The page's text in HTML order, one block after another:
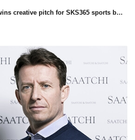
Saatchi & Saatchi Italy wins creative pitch for SKS365 sports betting brand, PlanetWin365